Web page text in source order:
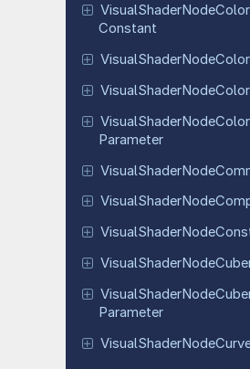
VisualShaderNodeColor
Constant
VisualShaderNodeColor
VisualShaderNodeColor
VisualShaderNodeColor
Parameter
VisualShaderNode
VisualShaderNode
VisualShaderNode
VisualShaderNode
VisualShaderNode
Parameter
VisualShaderNode